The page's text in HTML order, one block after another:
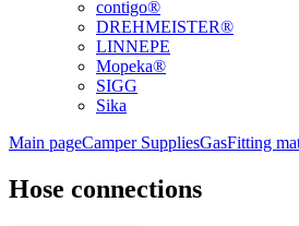
contigo®
DREHMEISTER®
LINNEPE
Mopeka®
SIGG
Sika
Main pageCamper SuppliesGasFitting
Hose connections